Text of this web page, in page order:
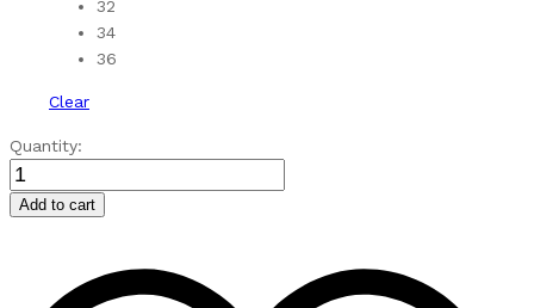
32
34
36
Clear
SC45580924
PEACH
GIRLS
MAXY
Quantity:
Add to cart